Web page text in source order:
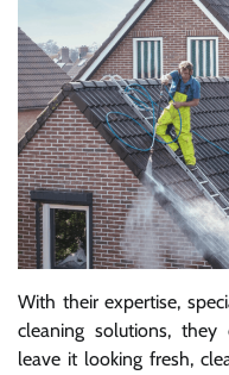
With their expertise,
cleaning solutions,
leave it looking fresh,